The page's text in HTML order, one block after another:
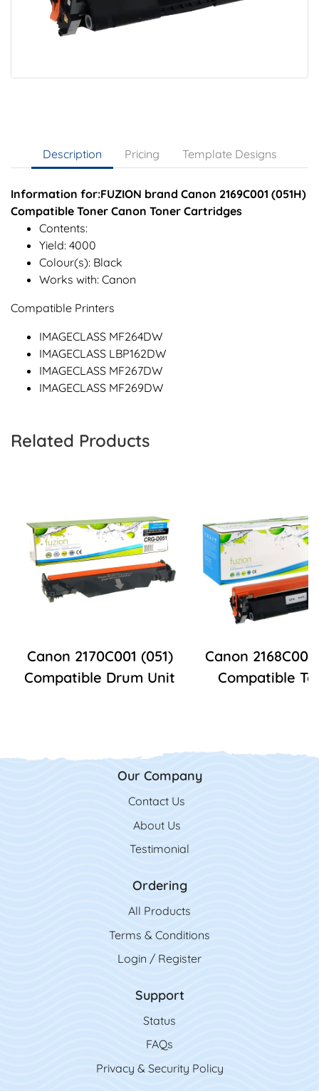
Description Pricing Template Designs
Information for:FUZION brand Canon 2169C001 (051H)
Compatible Toner Canon Toner Cartridges
Contents:
Yield: 4000
Colour(s): Black
Works with: Canon
Compatible Printers
IMAGECLASS MF264DW
IMAGECLASS LBP162DW
IMAGECLASS MF267DW
IMAGECLASS MF269DW
Related Products
Canon 2170C001 (051)
Compatible Drum Unit
Canon 2168C001
Compatible
Our Company
Contact Us
Contact Us
About Us
Testimonial
Ordering
All Products
Terms & Conditions
Login / Register
Support
Status
FAQs
Privacy & Security Policy